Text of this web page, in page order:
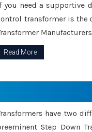
you need a supportive
transformer is the
Read More
have two
Step Down